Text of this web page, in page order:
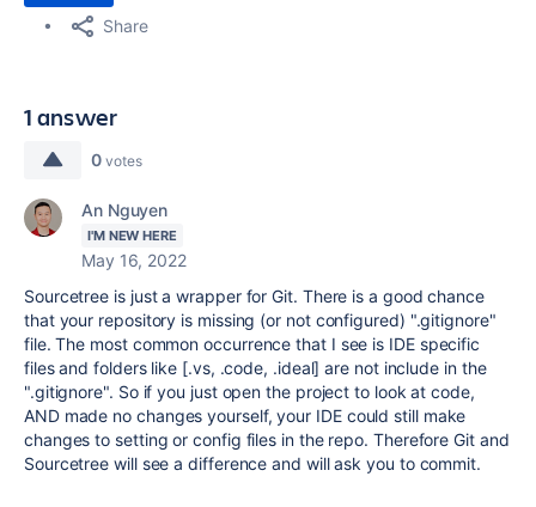
Share
1 answer
0 votes
An Nguyen
I'M NEW HERE
May 16, 2022
Sourcetree is just a wrapper for Git. There is a good chance
that your repository is missing (or not configured) ".gitignore"
file. The most common occurrence that I see is IDE specific
files and folders like [.vs, .code, .ideal] are not include in the
".gitignore". So if you just open the project to look at code,
AND made no changes yourself, your IDE could still make
changes to setting or config files in the repo. Therefore Git and
Sourcetree will see a difference and will ask you to commit.